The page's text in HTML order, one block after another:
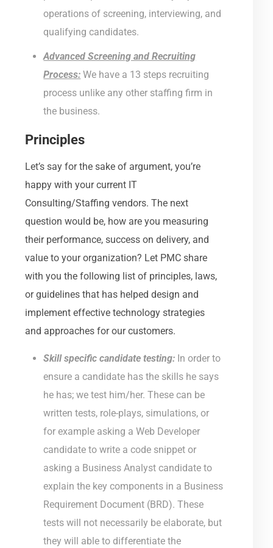
operations of screening, interviewing, and
qualifying candidates.
Advanced Screening and Recruiting
Process: We have a 13 steps recruiting
process unlike any other staffing firm in
the business.
Principles
Let’s say for the sake of argument, you’re
happy with your current IT
Consulting/Staffing vendors. The next
question would be, how are you measuring
their performance, success on delivery, and
value to your organization? Let PMC share
with you the following list of principles, laws,
or guidelines that has helped design and
implement effective technology strategies
and approaches for our customers.
Skill specific candidate testing: In order to
ensure a candidate has the skills he says
he has; we test him/her. These can be
written tests, role-plays, simulations, or
for example asking a Web Developer
candidate to write a code snippet or
asking a Business Analyst candidate to
explain the key components in a Business
Requirement Document (BRD). These
tests will not necessarily be elaborate, but
they will able to differentiate the